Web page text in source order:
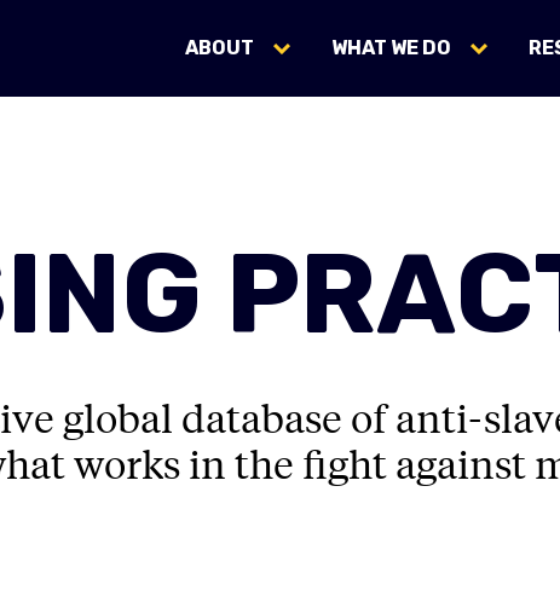
ABOUT WHAT WE DO
global database of anti-
works in the fight against